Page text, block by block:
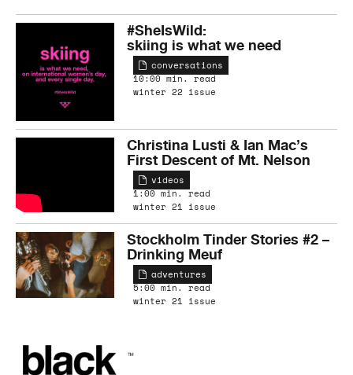
#SheIsWild:
skiing is what we need
conversations
10:00 min. read
winter 22 issue
Christina Lusti & Ian Mac’s
First Descent of Mt. Nelson
videos
1:00 min. read
winter 21 issue
Stockholm Tinder Stories #2 –
Drinking Meuf
adventures
5:00 min. read
winter 21 issue